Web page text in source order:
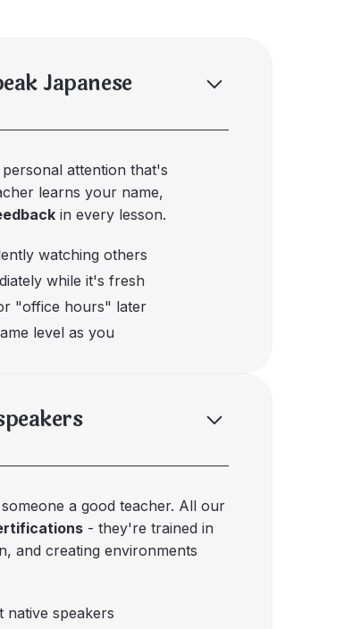
Japanese
attention that's
learns your name,
in every lesson.
watching others
while it's fresh
"office hours" later
level as you
a good teacher. All our
- they're trained in
and creating environments
native speakers